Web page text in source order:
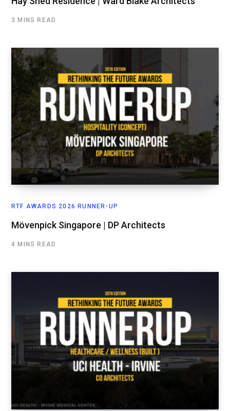
3 MINS READ
RTF AWARDS 2026 RUNNER-UP
Mövenpick Singapore | DP Architects
4 MINS READ